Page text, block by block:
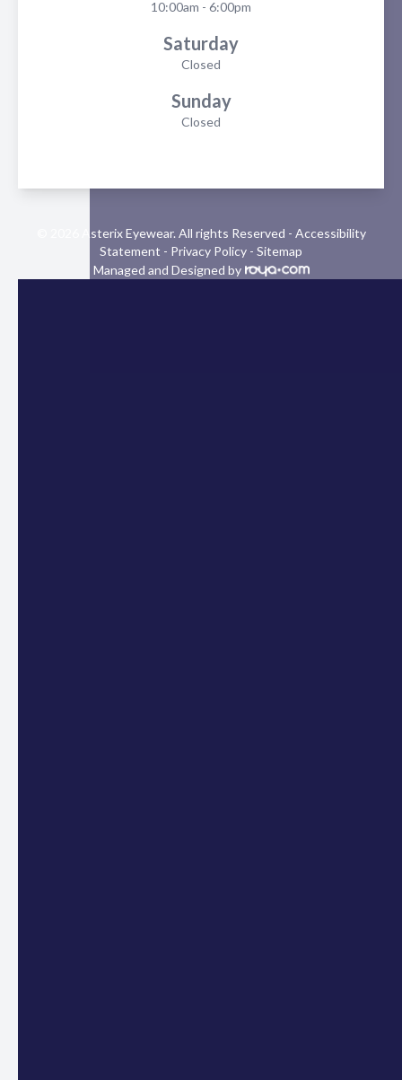
10:00am - 6:00pm
Saturday
Closed
Sunday
Closed
© 2026 Asterix Eyewear. All rights Reserved - Accessibility
Statement - Privacy Policy - Sitemap
Managed and Designed by